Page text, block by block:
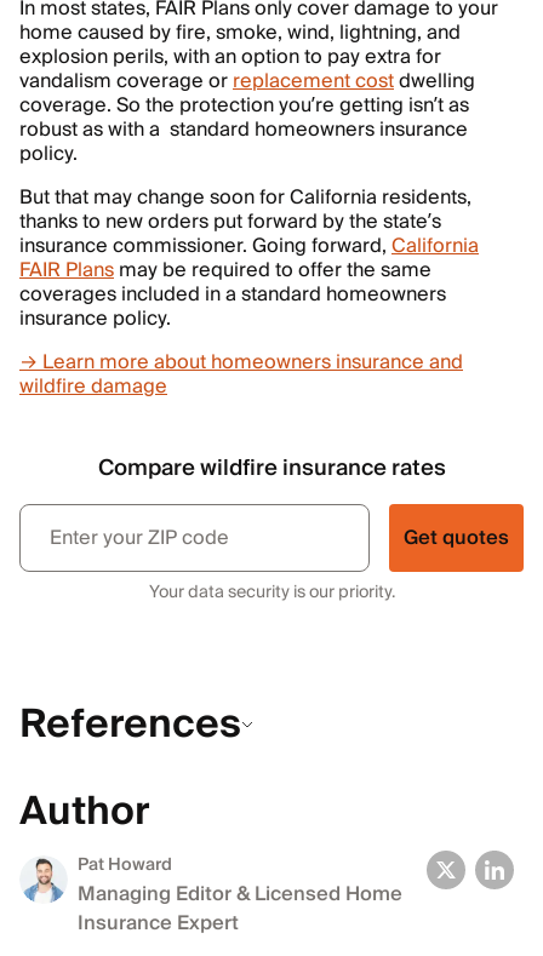
In most states, FAIR Plans only cover damage to your
home caused by fire, smoke, wind, lightning, and
explosion perils, with an option to pay extra for
vandalism coverage orreplacement costdwelling
coverage. So the protection you’re getting isn’t as
robust as with a standard homeowners insurance
policy.
But that may change soon for California residents,
thanks to new orders put forward by the state’s
insurance commissioner. Going forward,California
FAIR Plansmay be required to offer the same
coverages included in a standard homeowners
insurance policy.
→ Learn more about homeowners insurance and
wildfire damage
Compare wildfire insurance rates
Get quotes
Your data security is our priority.
References
Author
Pat Howard
Managing Editor & Licensed Home
Insurance Expert